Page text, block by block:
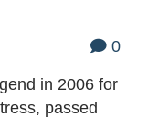
0
in 2006 for
passed